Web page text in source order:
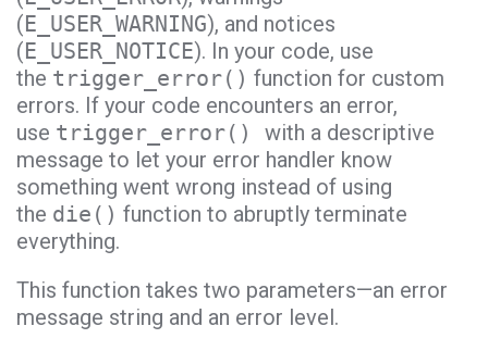
(E_USER_WARNING), and notices
(E_USER_NOTICE). In your code, use
the trigger_error() function for custom
errors. If your code encounters an error,
use trigger_error() with a descriptive
message to let your error handler know
something went wrong instead of using
the die() function to abruptly terminate
everything.
This function takes two parameters—an error
message string and an error level.